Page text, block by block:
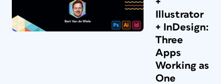
Illustrator
+ InDesign:
Three
Apps
Working as
One